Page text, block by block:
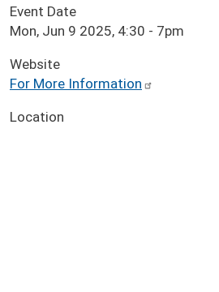
Event Date
Mon, Jun 9 2025, 4:30 - 7pm
Website
For More Information
Location